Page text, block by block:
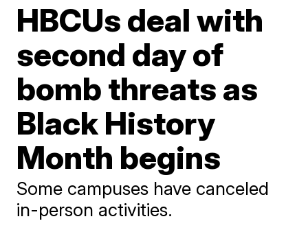
HBCUs deal with
second day of
bomb threats as
Black History
Month begins
Some campuses have canceled
in-person activities.